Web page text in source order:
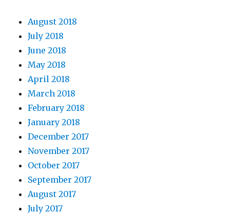
August 2018
July 2018
June 2018
May 2018
April 2018
March 2018
February 2018
January 2018
December 2017
November 2017
October 2017
September 2017
August 2017
July 2017